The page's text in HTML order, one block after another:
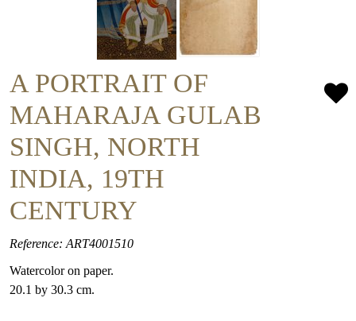
A PORTRAIT OF
MAHARAJA GULAB
SINGH, NORTH
INDIA, 19TH
CENTURY
Reference: ART4001510
Watercolor on paper.
20.1 by 30.3 cm.